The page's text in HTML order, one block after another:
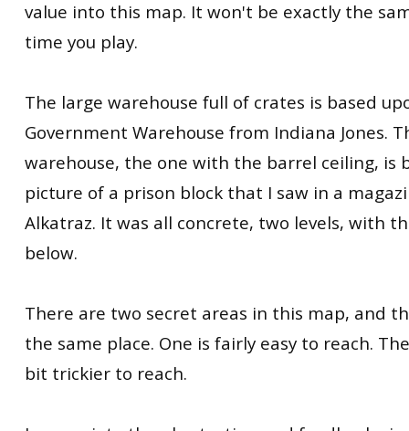
value into this map. It won't be exactly the
time you play.
The large warehouse full of crates is based
Government Warehouse from Indiana Jones.
warehouse, the one with the barrel ceiling, is
picture of a prison block that I saw in a
Alkatraz. It was all concrete, two levels, with
below.
There are two secret areas in this map, and
the same place. One is fairly easy to reach.
bit trickier to reach.